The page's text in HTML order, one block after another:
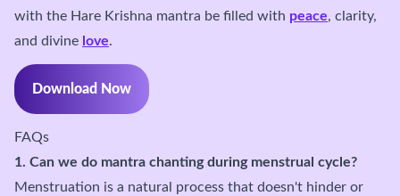
with the Hare Krishna mantra be filled with peace, clarity,
and divine love.
Download Now
FAQs
1. Can we do mantra chanting during menstrual cycle?
Menstruation is a natural process that doesn't hinder or